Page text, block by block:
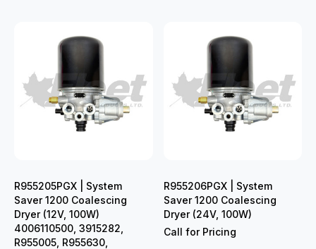
R955205PGX | System
Saver 1200 Coalescing
Dryer (12V, 100W)
4006110500, 3915282,
R955005, R955630,
R955206PGX | System
Saver 1200 Coalescing
Dryer (24V, 100W)
Call for Pricing